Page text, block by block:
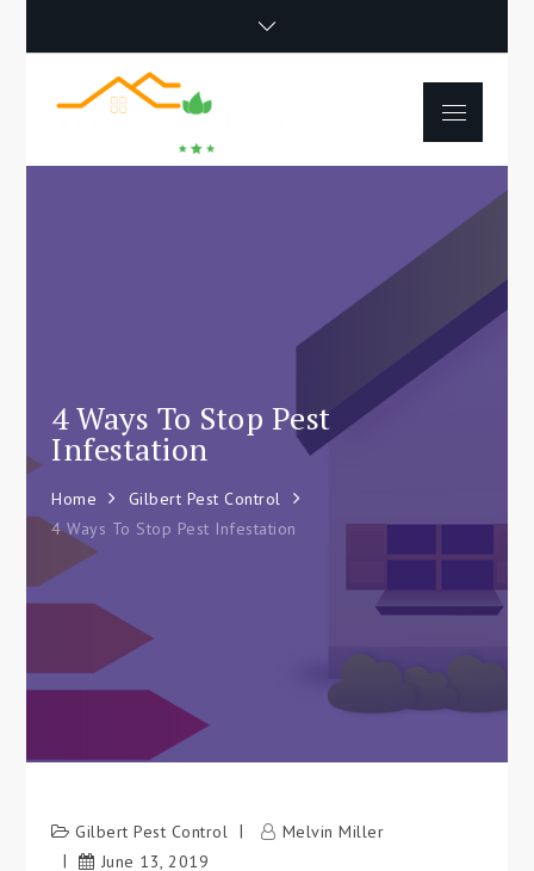
Happy Poet
Movie
Tips For Beginners
Menu
4 Ways To Stop Pest
Infestation
Home
Gilbert Pest Control
4 Ways To Stop Pest Infestation
Gilbert Pest Control
Melvin Miller
June 13, 2019